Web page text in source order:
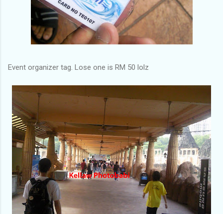
Event organizer tag. Lose one is RM 50 lolz